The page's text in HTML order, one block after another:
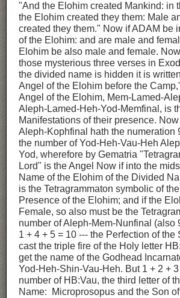
"And the Elohim created Mankind: in
the Elohim created they them: Male
created they them." Now if ADAM be
of the Elohim: and are male and
Elohim be also male and female.
those mysterious three verses in
the divided name is hidden it is
Angel of the Elohim before the
Angel of the Elohim, Mem-Lamed-
Aleph-Lamed-Heh-Yod-Memfinal, is
Manifestations of their presence.
Aleph-Kophfinal hath the numeration
the number of Yod-Heh-Vau-Heh
Yod, wherefore by Gematria
Lord" is the Angel Now if into the
Name of the Elohim of the Divided
is the Tetragrammaton symbolic of
Presence of the Elohim; and if the
Female, so also must be the
number of Aleph-Mem-Nunfinal (also
1 + 4 + 5 = 10 --- the Perfection of the
cast the triple fire of the Holy letter
get the name of the Godhead
Yod-Heh-Shin-Vau-Heh. But 1 + 2 +
number of HB:Vau, the third letter of
Name: Microprosopus and the Son